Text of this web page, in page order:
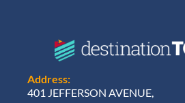
Address:
401 JEFFERSON AVENUE,